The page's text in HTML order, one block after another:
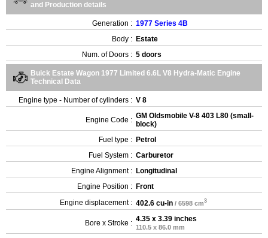
and Production details
Generation : 1977 Series 4B
Body : Estate
Num. of Doors : 5 doors
Buick Estate Wagon 1977 Limited 6.6L V8 Hydra-Matic Engine
Technical Data
Engine type - Number of cylinders : V 8
Engine Code : GM Oldsmobile V-8 403 L80 (small-
block)
Fuel type : Petrol
Fuel System : Carburetor
Engine Alignment : Longitudinal
Engine Position : Front
Engine displacement : 402.6 cu-in / 6598 cm3
Bore x Stroke : 4.35 x 3.39 inches
110.5 x 86.0 mm